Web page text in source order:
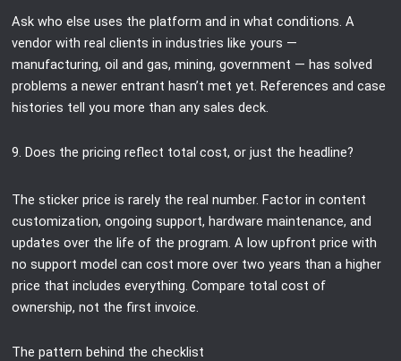
Ask who else uses the platform and in what conditions. A
vendor with real clients in industries like yours —
manufacturing, oil and gas, mining, government — has solved
problems a newer entrant hasn’t met yet. References and case
histories tell you more than any sales deck.
9. Does the pricing reflect total cost, or just the headline?
The sticker price is rarely the real number. Factor in content
customization, ongoing support, hardware maintenance, and
updates over the life of the program. A low upfront price with
no support model can cost more over two years than a higher
price that includes everything. Compare total cost of
ownership, not the first invoice.
The pattern behind the checklist